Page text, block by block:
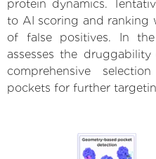
protein dynamics.
to AI scoring and ranking
of false positives. In
assesses the
comprehensive
pockets for further